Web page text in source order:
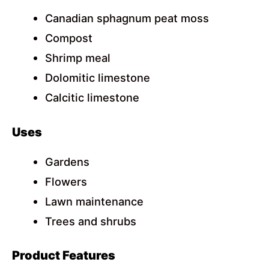
Canadian sphagnum peat moss
Compost
Shrimp meal
Dolomitic limestone
Calcitic limestone
Uses
Gardens
Flowers
Lawn maintenance
Trees and shrubs
Product Features